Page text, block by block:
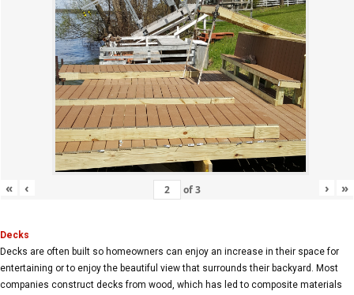
« ‹ of3 › »
Decks
Decks are often built so homeowners can enjoy an increase in their space for
entertaining or to enjoy the beautiful view that surrounds their backyard. Most
companies construct decks from wood, which has led to composite materials